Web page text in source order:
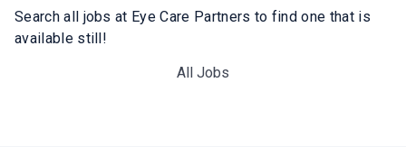
Search all jobs at Eye Care Partners to find one that is
available still!
All Jobs